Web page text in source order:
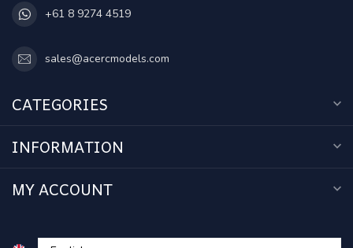
+61 8 9274 4519
sales@acercmodels.com
CATEGORIES
INFORMATION
MY ACCOUNT